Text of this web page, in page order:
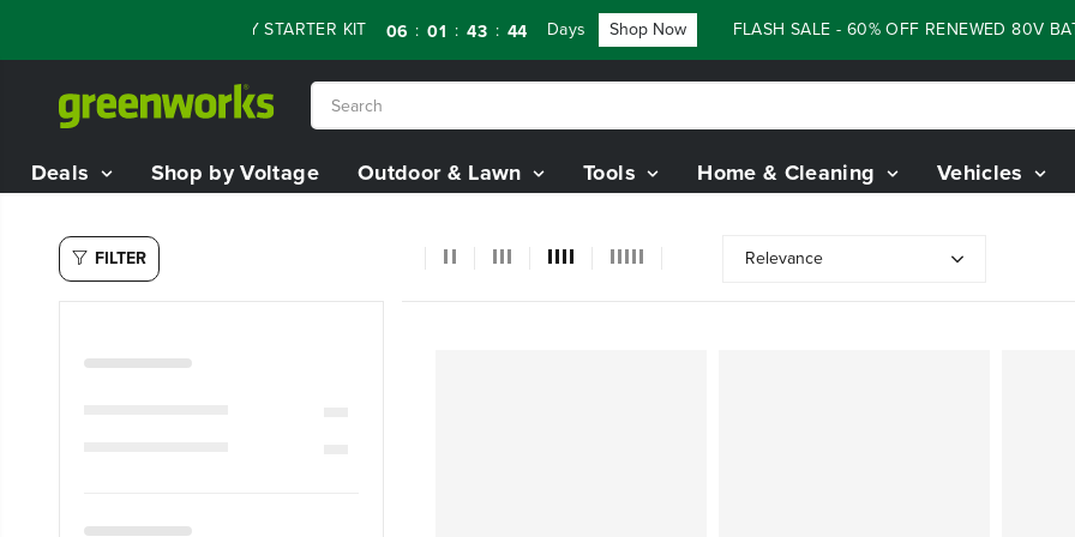
RENEWED 80V BATTERY STARTER KIT 06 : 01 : 43 : 43 Days Shop Now FLASH SALE - 60% OFF RENEWED 80V
Deals Shop by Voltage Outdoor & Lawn Tools Home & Cleaning Vehicles
FILTER Relevance